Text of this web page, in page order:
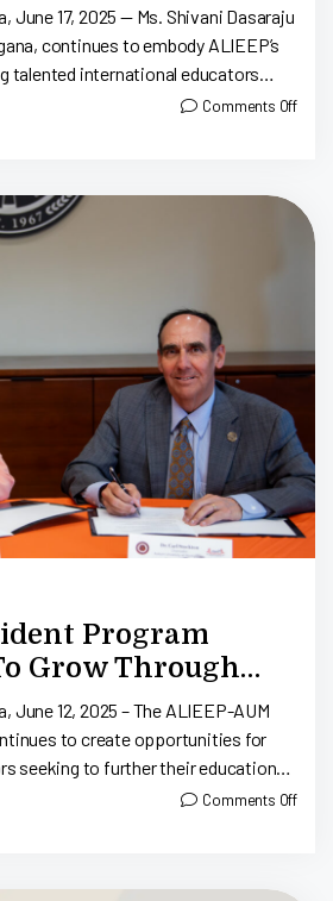
June 17, 2025 — Ms. Shivani Dasaraju
continues to embody ALIEEP’s
talented international educators
After completing her studies at
Comments Off
Program
Grow Through
With Auburn
Montgomery
June 12, 2025 – The ALIEEP-AUM
to create opportunities for
seeking to further their education
in Alabama. Through the
Comments Off